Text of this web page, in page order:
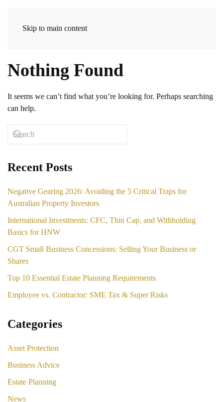
Skip to main content
Nothing Found
It seems we can’t find what you’re looking for. Perhaps searching
can help.
Recent Posts
Negative Gearing 2026: Avoiding the 5 Critical Traps for
Australian Property Investors
International Investments: CFC, Thin Cap, and Withholding
Basics for HNW
CGT Small Business Concessions: Selling Your Business or
Shares
Top 10 Essential Estate Planning Requirements
Employee vs. Contractor: SME Tax & Super Risks
Categories
Asset Protection
Business Advice
Estate Planning
News